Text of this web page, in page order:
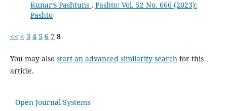
Kunar’s Pashtuns , Pashto: Vol. 52 No. 666 (2023):
Pashto
<< < 3 4 5 6 7 8
You may also start an advanced similarity searchfor this
article.
Open Journal Systems